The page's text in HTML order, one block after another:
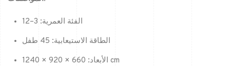
الفئة العمرية: 3–12
الطاقة الاستيعابية: 45 طفل
الأبعاد: 660 × 920 × 1240 cm